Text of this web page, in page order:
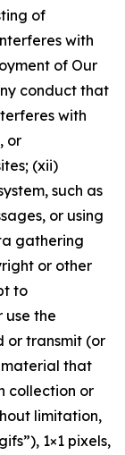
of
with
of Our
conduct that
with
or
(xii)
such as
or using
gathering
or other
to
use the
or transmit (or
that
collection or
limitation,
1×1 pixels,